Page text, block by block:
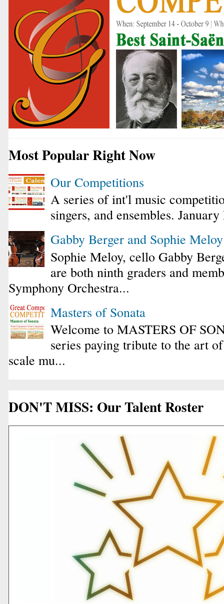
Most Popular Right Now
Our Competitions
A series of int'l music
singers, and ensembles.
Gabby Berger and Sophie
Sophie Meloy, cello Gabby
are both ninth graders and
Symphony Orchestra...
Masters of Sonata
Welcome to MASTERS OF
series paying tribute to the art
scale mu...
DON'T MISS: Our Talent Roster